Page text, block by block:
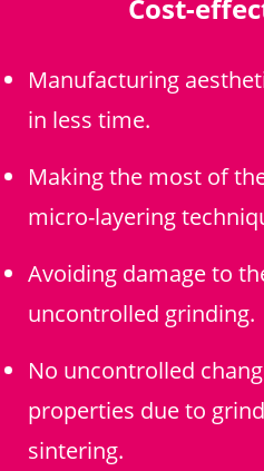
Cost-
Manufacturing
in less time.
Making the most of
micro-layering
Avoiding damage to
uncontrolled grinding.
No uncontrolled
properties due to
sintering.